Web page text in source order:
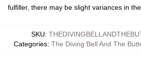
fulfiller, there may be slight variances in
SKU:
Categories: The Diving Bell And The